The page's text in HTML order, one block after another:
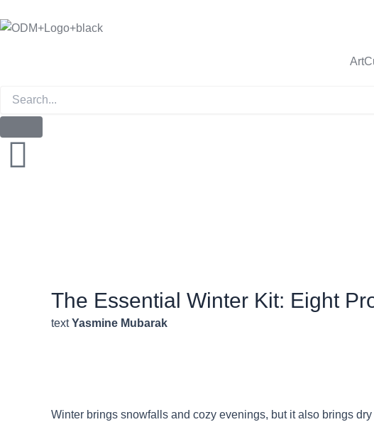
to
Art
Instagram
The Essential Winter Kit: Eight
textYasmine Mubarak
Winter brings snowfalls and cozy evenings, but it also brings